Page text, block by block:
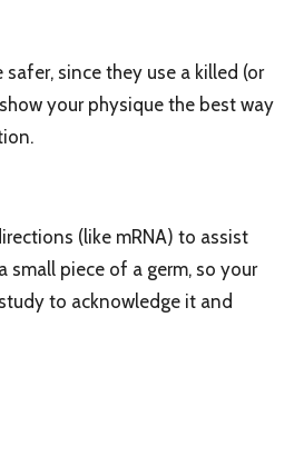
since they use a killed (or
your physique the best way
(like mRNA) to assist
small piece of a germ, so your
to acknowledge it and